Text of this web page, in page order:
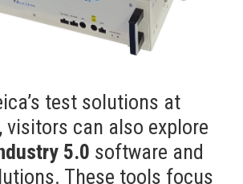
test solutions at
visitors can also explore
5.0 software and
These tools focus